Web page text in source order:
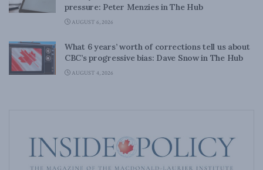
pressure: Peter Menzies in The Hub
AUGUST 6, 2026
What 6 years’ worth of corrections tell us about
CBC’s progressive bias: Dave Snow in The Hub
AUGUST 4, 2026